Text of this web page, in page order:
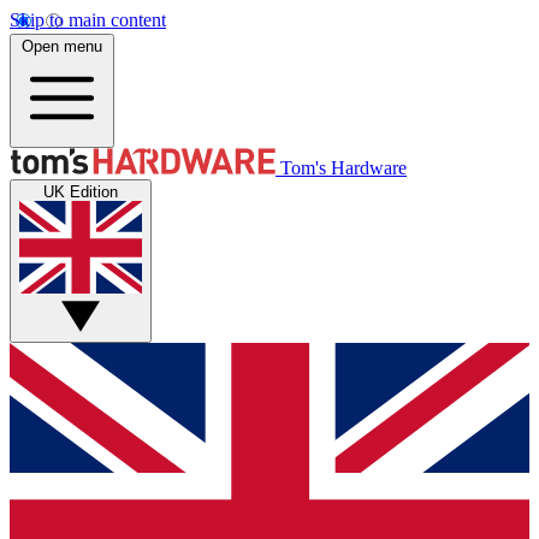
Skip to main content
Open menu
Tom's Hardware
UK Edition